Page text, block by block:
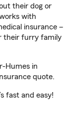
their dog or
with
insurance –
their furry family
Humes in
quote.
fast and easy!